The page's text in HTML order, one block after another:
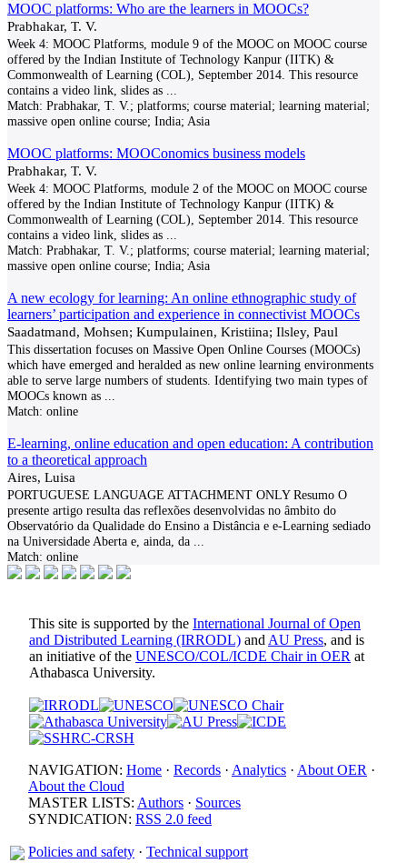
MOOC platforms: Who are the learners in MOOCs?
Prabhakar, T. V.
Week 4: MOOC Platforms, module 9 of the MOOC on MOOC course
offered by the Indian Institute of Technology Kanpur (IITK) &
Commonwealth of Learning (COL), September 2014. This resource
contains a video link, slides as
Match: Prabhakar, T. V.; platforms; course material; learning material;
massive open online course; India; Asia
MOOC platforms: MOOConomics business models
Prabhakar, T. V.
Week 4: MOOC Platforms, module 2 of the MOOC on MOOC course
offered by the Indian Institute of Technology Kanpur (IITK) &
Commonwealth of Learning (COL), September 2014. This resource
contains a video link, slides as
Match: Prabhakar, T. V.; platforms; course material; learning material;
massive open online course; India; Asia
A new ecology for learning: An online ethnographic study of
learners’ participation and experience in connectivist MOOCs
Saadatmand, Mohsen; Kumpulainen, Kristiina; Ilsley, Paul
This dissertation focuses on Massive Open Online Courses (MOOCs)
which have emerged and heralded as new online learning environments
able to serve large numbers of students. Identifying two main types of
MOOCs known as
Match: online
E-learning, online education and open education: A contribution
to a theoretical approach
Aires, Luisa
PORTUGUESE LANGUAGE ATTACHMENT ONLY Resumo O
presente artigo resulta das reflexões desenvolvidas no âmbito do
Observatório da Qualidade do Ensino a Distância e e-Learning sediado
na Universidade Aberta e, ainda, da
Match: online
This site is supported by the International Journal of Open
and Distributed Learning (IRRODL) and AU Press, and is
an initiative of the UNESCO/COL/ICDE Chair in OER at
Athabasca University.
NAVIGATION: Home · Records · Analytics · About OER ·
About the Cloud
MASTER LISTS: Authors · Sources
SYNDICATION: RSS 2.0 feed
Policies and safety · Technical support